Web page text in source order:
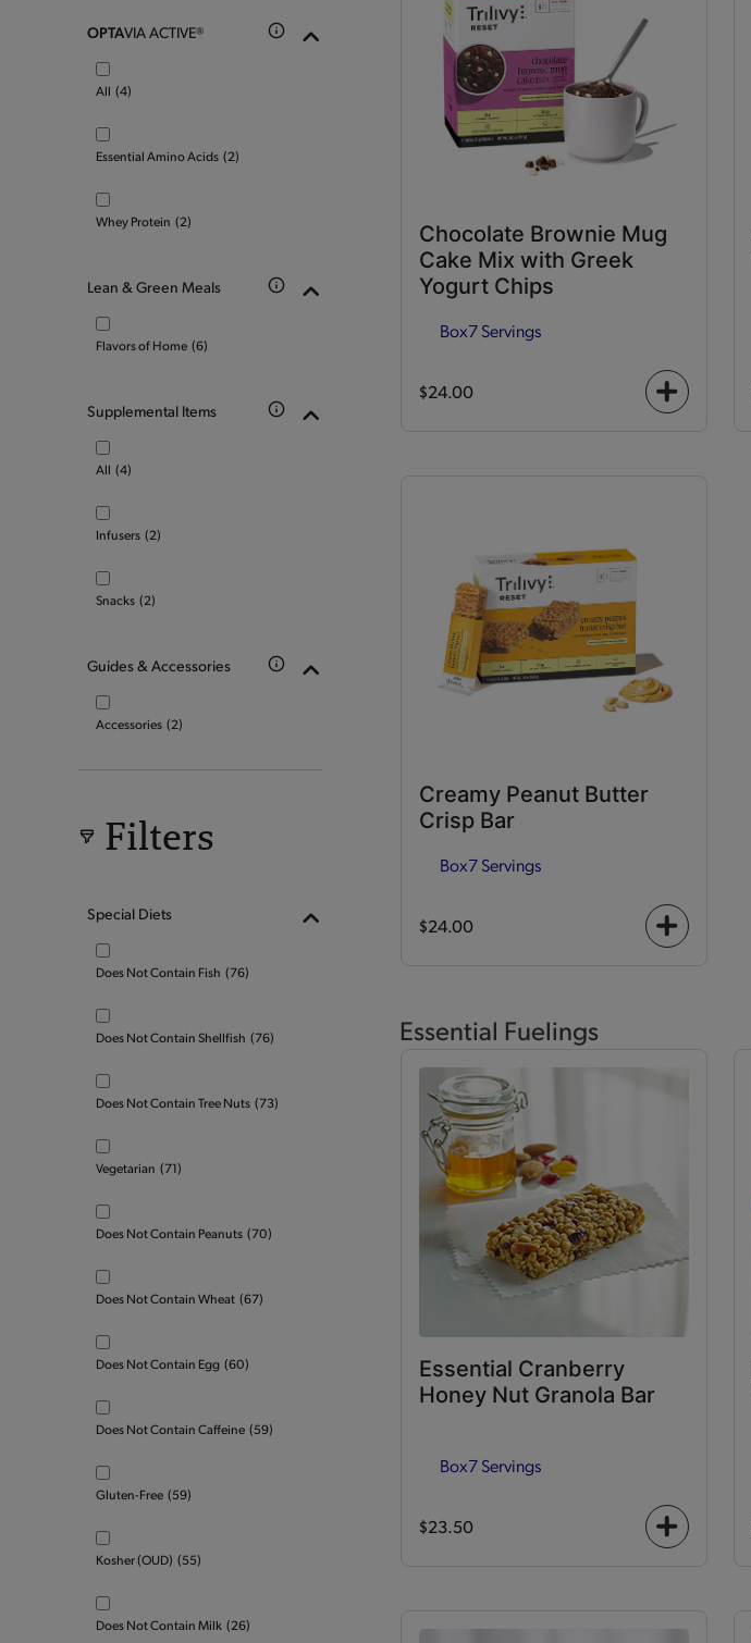
OPTAVIA ACTIVE®
All (4)
Essential Amino Acids (2)
Whey Protein (2)
Lean & Green Meals
Flavors of Home (6)
Supplemental Items
All (4)
Infusers (2)
Snacks (2)
Guides & Accessories
Accessories (2)
Filters
Special Diets
Does Not Contain Fish (76)
Does Not Contain Shellfish (76)
Does Not Contain Tree Nuts (73)
Vegetarian (71)
Does Not Contain Peanuts (70)
Does Not Contain Wheat (67)
Does Not Contain Egg (60)
Does Not Contain Caffeine (59)
Gluten-Free (59)
Kosher (OUD) (55)
Does Not Contain Milk (26)
Chocolate Brownie Mug
Cake Mix with Greek
Yogurt Chips
Box7 Servings
$24.00
+
Creamy Peanut Butter
Crisp Bar
Box7 Servings
$24.00
+
Essential Fuelings
Essential Cranberry
Honey Nut Granola Bar
Box7 Servings
$23.50
+